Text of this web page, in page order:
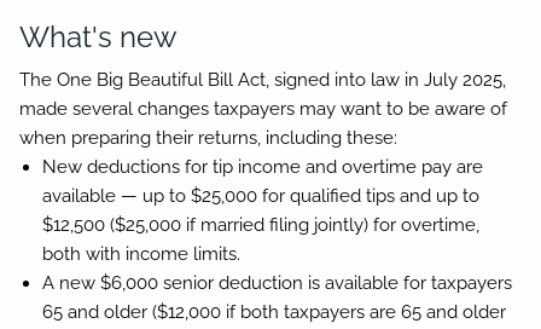
What's new
The One Big Beautiful Bill Act, signed into law in July 2025,
made several changes taxpayers may want to be aware of
when preparing their returns, including these:
New deductions for tip income and overtime pay are
available — up to $25,000 for qualified tips and up to
$12,500 ($25,000 if married filing jointly) for overtime,
both with income limits.
A new $6,000 senior deduction is available for taxpayers
65 and older ($12,000 if both taxpayers are 65 and older